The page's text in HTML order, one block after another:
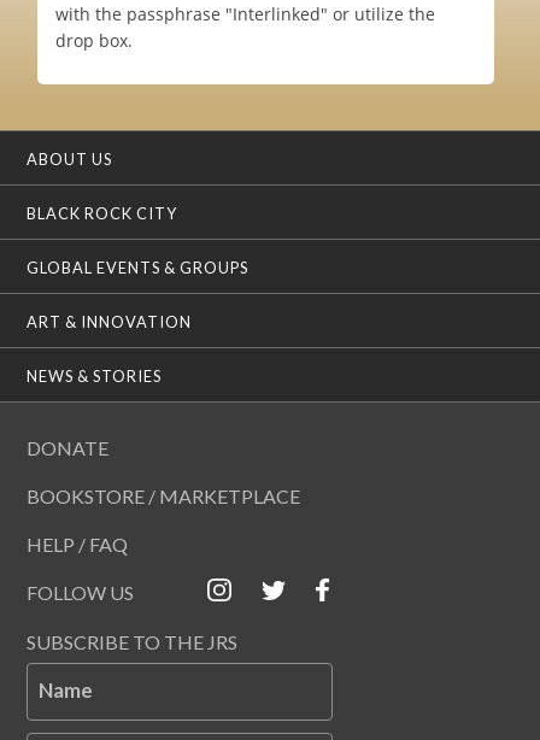
with the passphrase "Interlinked" or utilize the
drop box.
ABOUT US
BLACK ROCK CITY
GLOBAL EVENTS & GROUPS
ART & INNOVATION
NEWS & STORIES
DONATE
BOOKSTORE / MARKETPLACE
HELP / FAQ
FOLLOW US
SUBSCRIBE TO THE JRS
Name